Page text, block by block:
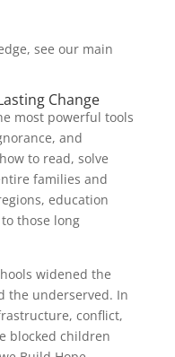
see our main
Change
most powerful tools
and
to read, solve
families and
education
those long
widened the
the underserved. In
conflict,
blocked children